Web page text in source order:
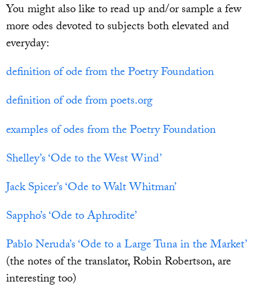
You might also like to read up and/or sample a few
more odes devoted to subjects both elevated and
everyday:
definition of ode from the Poetry Foundation
definition of ode from poets.org
examples of odes from the Poetry Foundation
Shelley’s ‘Ode to the West Wind’
Jack Spicer’s ‘Ode to Walt Whitman’
Sappho’s ‘Ode to Aphrodite’
Pablo Neruda’s ‘Ode to a Large Tuna in the Market’
(the notes of the translator, Robin Robertson, are
interesting too)